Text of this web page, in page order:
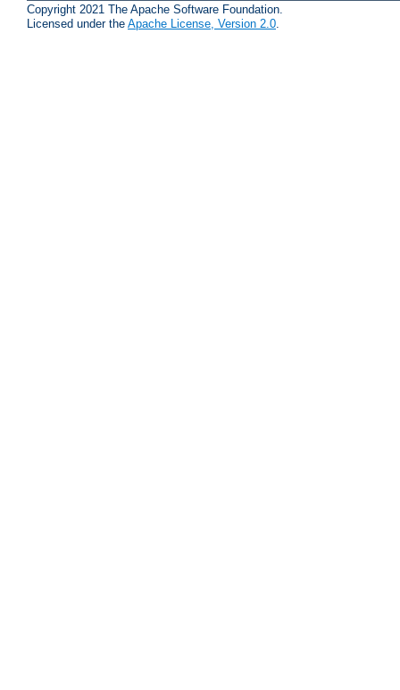
Copyright 2021 The Apache Software Foundation.
Licensed under the Apache License, Version 2.0.